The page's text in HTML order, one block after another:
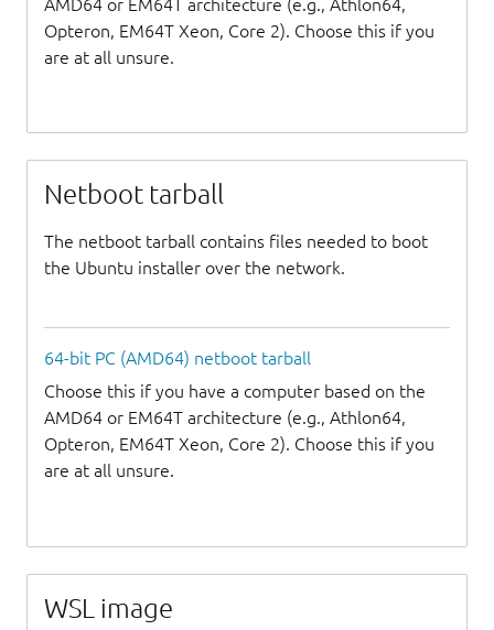
Opteron, EM64T Xeon, Core 2). Choose this if you
are at all unsure.
Netboot tarball
The netboot tarball contains files needed to boot
the Ubuntu installer over the network.
64-bit PC (AMD64) netboot tarball
Choose this if you have a computer based on the
AMD64 or EM64T architecture (e.g., Athlon64,
Opteron, EM64T Xeon, Core 2). Choose this if you
are at all unsure.
WSL image